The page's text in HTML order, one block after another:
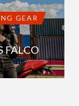
GEAR
FALCO